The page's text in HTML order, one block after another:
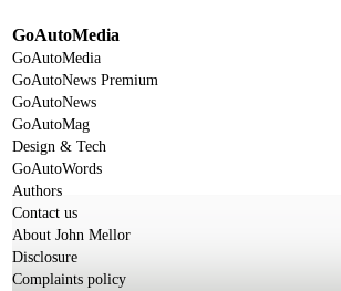
GoAutoMedia
GoAutoMedia
GoAutoNews Premium
GoAutoNews
GoAutoMag
Design & Tech
GoAutoWords
Authors
Contact us
About John Mellor
Disclosure
Complaints policy